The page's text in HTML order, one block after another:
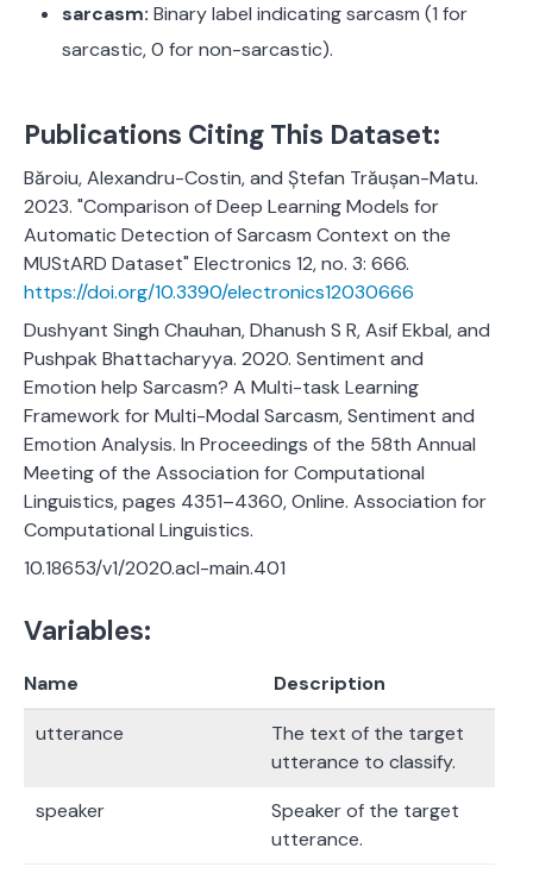
sarcasm: Binary label indicating sarcasm (1 for
sarcastic, 0 for non-sarcastic).
Publications Citing This Dataset:
Băroiu, Alexandru-Costin, and Ștefan Trăușan-Matu.
2023. "Comparison of Deep Learning Models for
Automatic Detection of Sarcasm Context on the
MUStARD Dataset" Electronics 12, no. 3: 666.
https://doi.org/10.3390/electronics12030666
Dushyant Singh Chauhan, Dhanush S R, Asif Ekbal, and
Pushpak Bhattacharyya. 2020. Sentiment and
Emotion help Sarcasm? A Multi-task Learning
Framework for Multi-Modal Sarcasm, Sentiment and
Emotion Analysis. In Proceedings of the 58th Annual
Meeting of the Association for Computational
Linguistics, pages 4351–4360, Online. Association for
Computational Linguistics.
10.18653/v1/2020.acl-main.401
Variables:
Name
Description
utterance
The text of the target
utterance to classify.
speaker
Speaker of the target
utterance.